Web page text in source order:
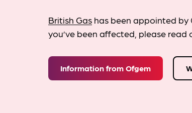
British Gas has been appointed by
you’ve been affected, please read
Information from Ofgem